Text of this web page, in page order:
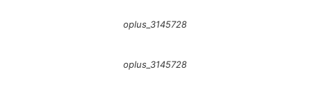
oplus_3145728
oplus_3145728